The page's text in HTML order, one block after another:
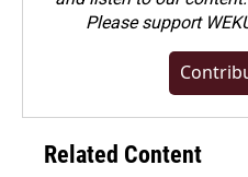
Pleasesupport
Related Content